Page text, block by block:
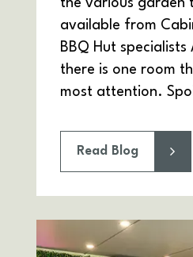
the various garden
available from
BBQ Hut specialists
there is one room
most attention.
Read Blog